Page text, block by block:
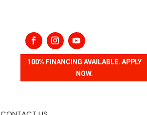
100% FINANCING AVAILABLE. APPLY
NOW.